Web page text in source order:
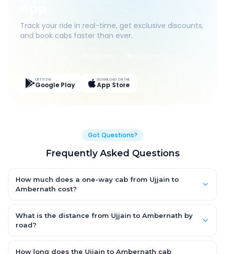
Track your ride in real-time, get exclusive discounts,
and book cabs faster than ever.
GET IT ON
Google Play
DOWNLOAD ON THE
App Store
Got Questions?
Frequently Asked Questions
How much does a one-way cab from Ujjain to
Ambernath cost?
AC Hatchback, with Sedan and SUV priced a little higher. Every
fare is fixed and all-inclusive — tolls, taxes and driver
What is the distance from Ujjain to Ambernath by
road?
km by road.
How long does the Ujjain to Ambernath cab